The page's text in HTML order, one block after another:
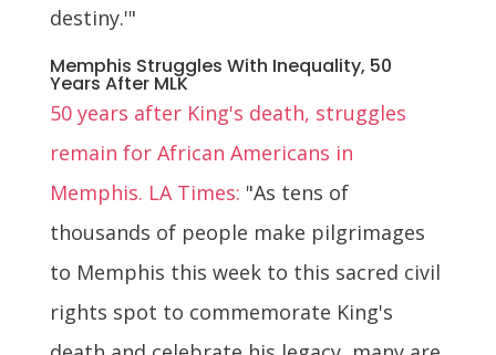
destiny.'"
Memphis Struggles With Inequality, 50
Years After MLK
50 years after King's death, struggles
remain for African Americans in
Memphis. LA Times: "As tens of
thousands of people make pilgrimages
to Memphis this week to this sacred civil
rights spot to commemorate King's